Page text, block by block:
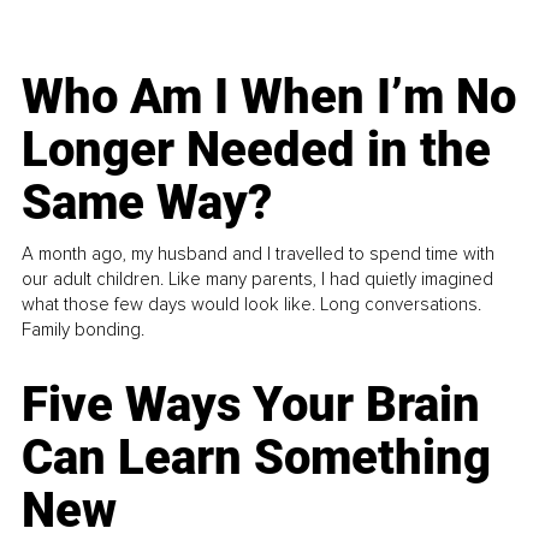
Who Am I When I’m No
Longer Needed in the
Same Way?
A month ago, my husband and I travelled to spend time with
our adult children. Like many parents, I had quietly imagined
what those few days would look like. Long conversations.
Family bonding.
Five Ways Your Brain
Can Learn Something
New